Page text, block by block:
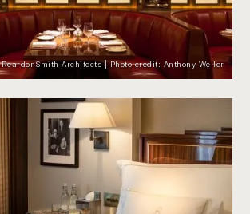
ReardonSmith Architects | Photo credit: Anthony Weller